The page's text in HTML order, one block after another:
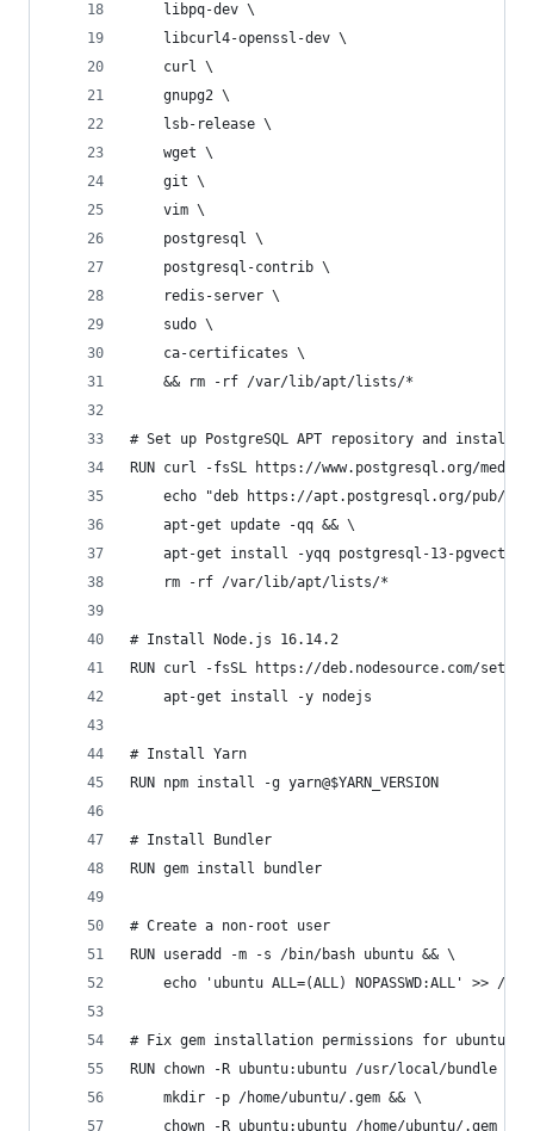
    libpq-dev \
    libcurl4-openssl-dev \
    curl \
    gnupg2 \
    lsb-release \
    wget \
    git \
    vim \
    postgresql \
    postgresql-contrib \
    redis-server \
    sudo \
    ca-certificates \
    && rm -rf /var/lib/apt/lists/*
# Set up PostgreSQL APT repository and install
RUN curl -fsSL https://www.postgresql.org/media/
echo "deb https://apt.postgresql.org/pub/
    apt-get update -qq && \
apt-get install -yqq postgresql-13-pgvector
    rm -rf /var/lib/apt/lists/*
# Install Node.js 16.14.2
RUN curl -fsSL https://deb.nodesource.com/
    apt-get install -y nodejs
# Install Yarn
RUN npm install -g yarn@$YARN_VERSION
# Install Bundler
RUN gem install bundler
# Create a non-root user
RUN useradd -m -s /bin/bash ubuntu && \
echo 'ubuntu ALL=(ALL) NOPASSWD:ALL' >> /
# Fix gem installation permissions for ubuntu
RUN chown -R ubuntu:ubuntu /usr/local/bundle &&
    mkdir -p /home/ubuntu/.gem && \
    chown -R ubuntu:ubuntu /home/ubuntu/.gem